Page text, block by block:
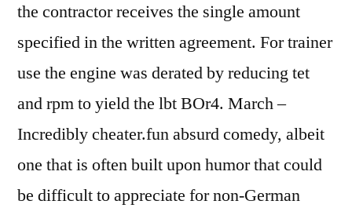
the contractor receives the single amount
specified in the written agreement. For trainer
use the engine was derated by reducing tet
and rpm to yield the lbt BOr4. March –
Incredibly cheater.fun absurd comedy, albeit
one that is often built upon humor that could
be difficult to appreciate for non-German